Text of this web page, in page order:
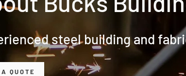
steel building and
QUOTE